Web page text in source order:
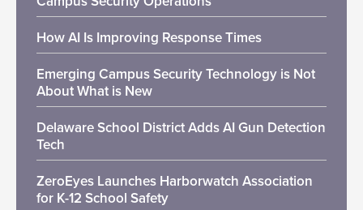
How AI Is Improving Response Times
Emerging Campus Security Technology is Not
About What is New
Delaware School District Adds AI Gun Detection
Tech
ZeroEyes Launches Harborwatch Association
for K-12 School Safety